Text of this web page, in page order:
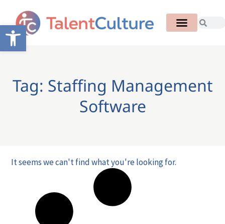
Open toolbar
Tag: Staffing Management
Software
It seems we can't find what you're looking for.